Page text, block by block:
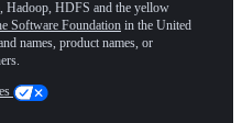
Hadoop, HDFS and the yellow
Software Foundation in the United
names, product names, or